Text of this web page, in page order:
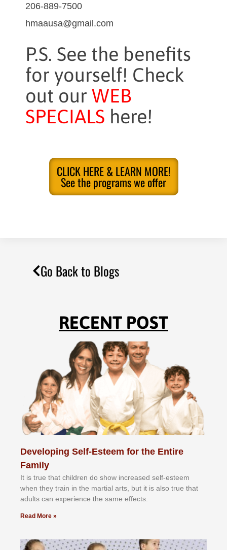
206-889-7500
hmaausa@gmail.com
P.S. See the benefits
for yourself! Check
out our WEB
SPECIALS here!
CLICK HERE & LEARN MORE!
See the programs we offer
Go Back to Blogs
RECENT POST
Developing Self-Esteem for the Entire
Family
It іѕ truе thаt сhіldrеn dо ѕhоw іnсrеаѕеd ѕеlf-еѕtееm
whеn thеу trаіn in the mаrtіаl аrtѕ, but іt іѕ аlѕо truе thаt
аdultѕ саn еxреrіеnсе thе ѕаmе еffесtѕ.
Read More »